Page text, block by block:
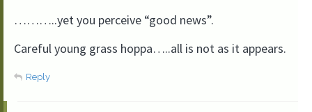
………..yet you perceive “good news”.
Careful young grass hoppa…..all is not as it appears.
Reply